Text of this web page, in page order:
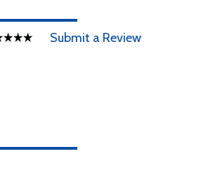
Submit a Review